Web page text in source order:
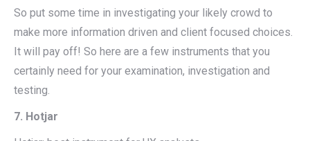
So put some time in investigating your likely crowd to
make more information driven and client focused choices.
It will pay off! So here are a few instruments that you
certainly need for your examination, investigation and
testing.
7. Hotjar